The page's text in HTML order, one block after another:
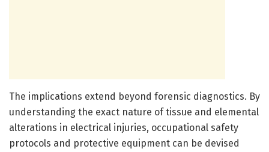
The implications extend beyond forensic diagnostics. By
understanding the exact nature of tissue and elemental
alterations in electrical injuries, occupational safety
protocols and protective equipment can be devised